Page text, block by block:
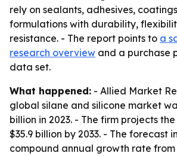
rely on sealants, adhesives,
formulations with durability,
resistance. - The report points to a
research overview and a purchase
data set.
What happened: - Allied Market
global silane and silicone market
billion in 2023. - The firm projects
$35.9 billion by 2033. - The forecast
compound annual growth rate from